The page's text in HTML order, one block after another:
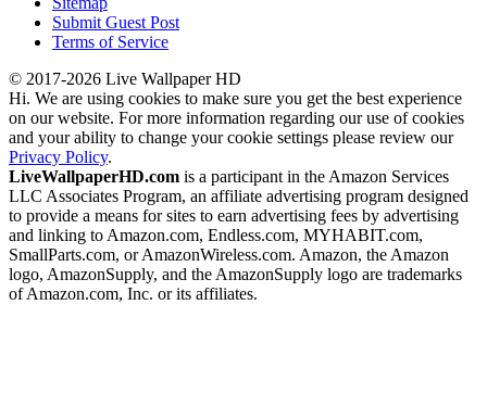
Submit Guest Post
Terms of Service
© 2017-2026 Live Wallpaper HD
Hi. We are using cookies to make sure you get the best experience
on our website. For more information regarding our use of cookies
and your ability to change your cookie settings please review our
Privacy Policy.
LiveWallpaperHD.com is a participant in the Amazon Services
LLC Associates Program, an affiliate advertising program designed
to provide a means for sites to earn advertising fees by advertising
and linking to Amazon.com, Endless.com, MYHABIT.com,
SmallParts.com, or AmazonWireless.com. Amazon, the Amazon
logo, AmazonSupply, and the AmazonSupply logo are trademarks
of Amazon.com, Inc. or its affiliates.